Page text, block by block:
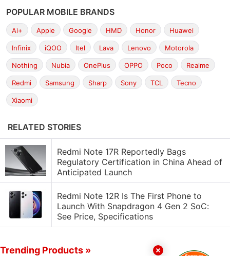
POPULAR MOBILE BRANDS
Ai+ Apple Google HMD Honor Huawei
Infinix iQOO Itel Lava Lenovo Motorola
Nothing Nubia OnePlus OPPO Poco Realme
Redmi Samsung Sharp Sony TCL Tecno
Xiaomi
RELATED STORIES
Redmi Note 17R Reportedly Bags
Regulatory Certification in China Ahead of
Anticipated Launch
Redmi Note 12R Is The First Phone to
Launch With Snapdragon 4 Gen 2 SoC:
See Price, Specifications
Trending Products »